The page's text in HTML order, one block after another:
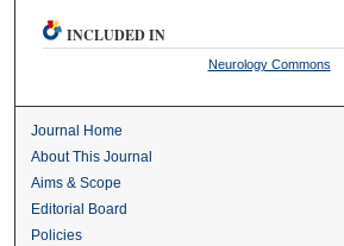
INCLUDED IN
Neurology Commons
Journal Home
About This Journal
Aims & Scope
Editorial Board
Policies